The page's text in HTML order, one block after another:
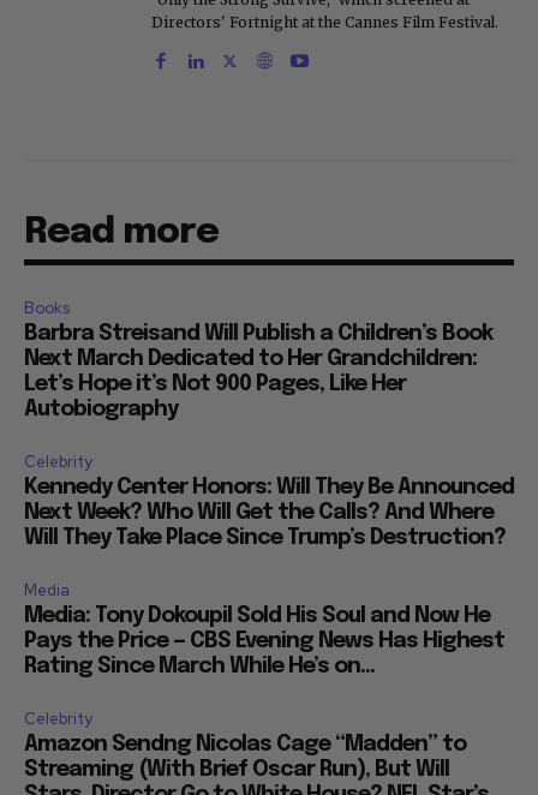
Directors' Fortnight at the Cannes Film Festival.
Read more
Books
Barbra Streisand Will Publish a Children’s Book
Next March Dedicated to Her Grandchildren:
Let’s Hope it’s Not 900 Pages, Like Her
Autobiography
Celebrity
Kennedy Center Honors: Will They Be Announced
Next Week? Who Will Get the Calls? And Where
Will They Take Place Since Trump’s Destruction?
Media
Media: Tony Dokoupil Sold His Soul and Now He
Pays the Price — CBS Evening News Has Highest
Rating Since March While He’s on...
Celebrity
Amazon Sendng Nicolas Cage “Madden” to
Streaming (With Brief Oscar Run), But Will